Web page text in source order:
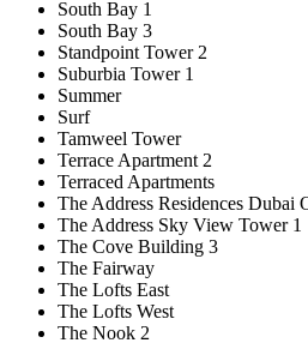
South Bay 1
South Bay 3
Standpoint Tower 2
Suburbia Tower 1
Summer
Surf
Tamweel Tower
Terrace Apartment 2
Terraced Apartments
The Address Residences Dubai
The Address Sky View Tower 1
The Cove Building 3
The Fairway
The Lofts East
The Lofts West
The Nook 2